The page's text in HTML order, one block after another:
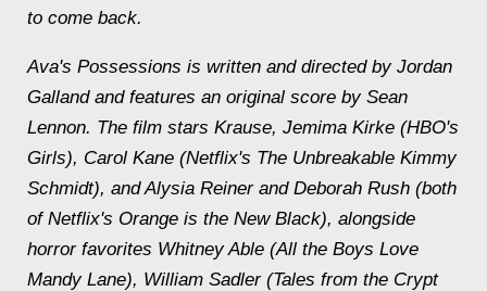
to come back.
Ava's Possessions is written and directed by Jordan
Galland and features an original score by Sean
Lennon. The film stars Krause, Jemima Kirke (HBO's
Girls), Carol Kane (Netflix's The Unbreakable Kimmy
Schmidt), and Alysia Reiner and Deborah Rush (both
of Netflix's Orange is the New Black), alongside
horror favorites Whitney Able (All the Boys Love
Mandy Lane), William Sadler (Tales from the Crypt